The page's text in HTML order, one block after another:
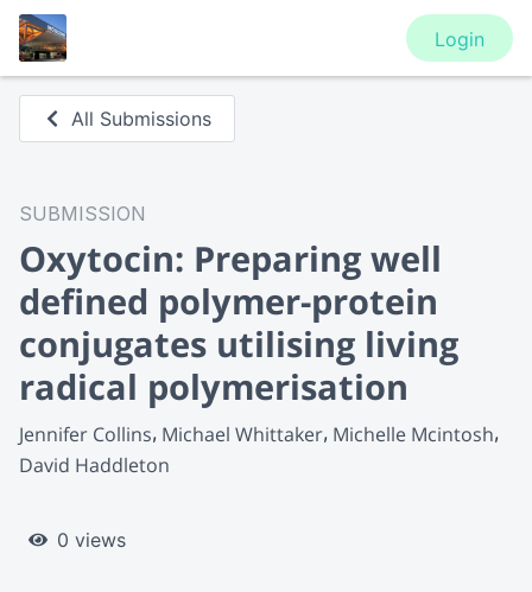
Login
All Submissions
SUBMISSION
Oxytocin: Preparing well
defined polymer-protein
conjugates utilising living
radical polymerisation
Jennifer Collins Michael Whittaker Michelle Mcintosh
David Haddleton
0 views